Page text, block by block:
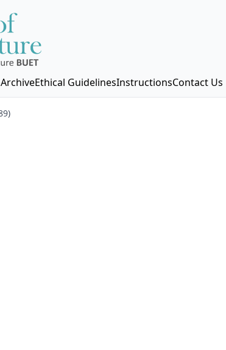
ArchiveEthical GuidelinesInstructionsContact Us